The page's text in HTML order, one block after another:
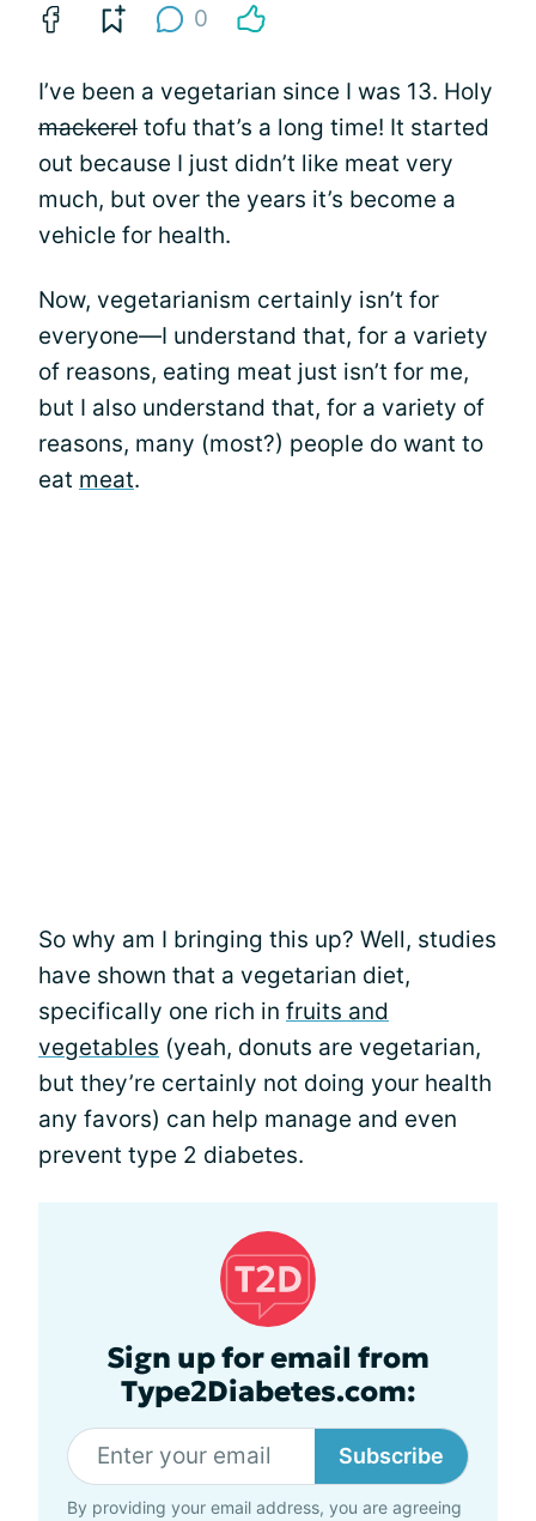
0
I’ve been a vegetarian since I was 13. Holy
mackerel tofu that’s a long time! It started
out because I just didn’t like meat very
much, but over the years it’s become a
vehicle for health.
Now, vegetarianism certainly isn’t for
everyone—I understand that, for a variety
of reasons, eating meat just isn’t for me,
but I also understand that, for a variety of
reasons, many (most?) people do want to
eat meat.
So why am I bringing this up? Well, studies
have shown that a vegetarian diet,
specifically one rich in fruits and
vegetables (yeah, donuts are vegetarian,
but they’re certainly not doing your health
any favors) can help manage and even
prevent type 2 diabetes.
Sign up for email from
Type2Diabetes.com:
Subscribe
By providing your email address, you are agreeing